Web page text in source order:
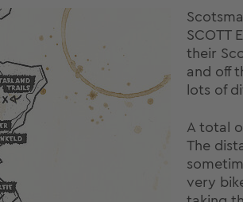
SCOTT
their
and off
lots of
A total
The
very